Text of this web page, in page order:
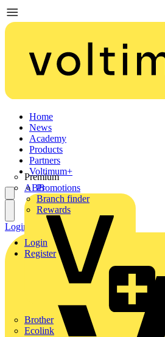
Home
News
Academy
Products
Partners
Premium
ABB
Brother
Ecolink
Voltimum+
Promotions
Branch finder
Rewards
Login
Register
Login Register